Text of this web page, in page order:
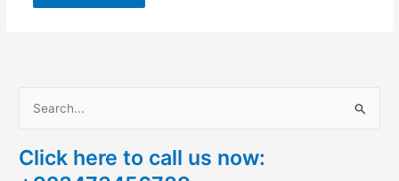
a
Click here to call us now: